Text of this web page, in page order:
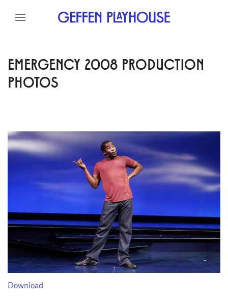
Skip to content
EMERGENCY 2008 PRODUCTION
PHOTOS
Download